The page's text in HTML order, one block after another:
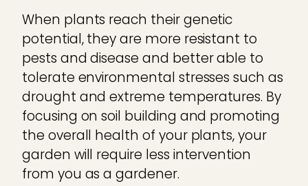
When plants reach their genetic
potential, they are more resistant to
pests and disease and better able to
tolerate environmental stresses such as
drought and extreme temperatures. By
focusing on soil building and promoting
the overall health of your plants, your
garden will require less intervention
from you as a gardener.